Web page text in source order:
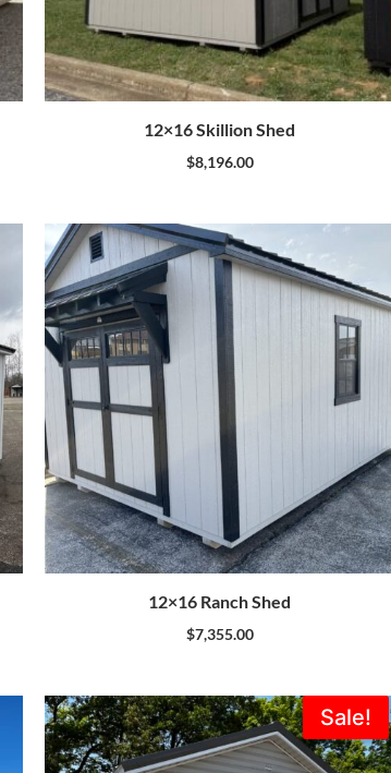
12×16 Skillion Shed
$8,196.00
12×16 Ranch Shed
$7,355.00
Sale!
Original
price
was:
$5,995.00.
Current
price
is:
$5,396.00.